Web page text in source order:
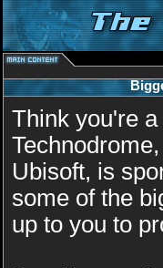
Think you're
Ubisoft, is
some of the
up to you to